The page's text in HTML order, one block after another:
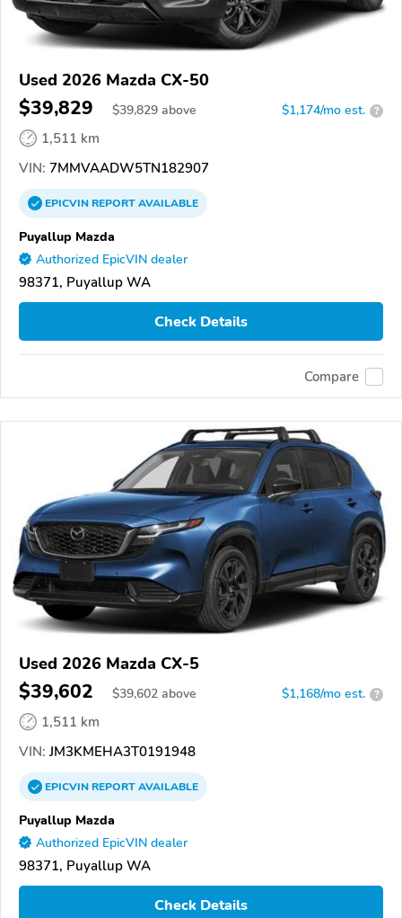
Used 2026 Mazda CX-50
$39,829 $39,829 above $1,174/mo est. ?
1,511 km
VIN: 7MMVAADW5TN182907
EPICVINREPORTAVAILABLE
Puyallup Mazda
Authorized EpicVIN dealer
98371, Puyallup WA
Check Details
Compare
Used 2026 Mazda CX-5
$39,602 $39,602 above $1,168/mo est. ?
1,511 km
VIN: JM3KMEHA3T0191948
EPICVINREPORTAVAILABLE
Puyallup Mazda
Authorized EpicVIN dealer
98371, Puyallup WA
Check Details